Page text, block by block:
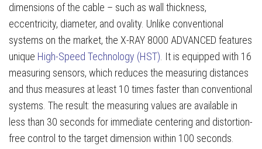
dimensions of the cable – such as wall thickness,
eccentricity, diameter, and ovality. Unlike conventional
systems on the market, the X-RAY 8000 ADVANCED features
unique High-Speed Technology (HST) . It is equipped with 16
measuring sensors, which reduces the measuring distances
and thus measures at least 10 times faster than conventional
systems. The result: the measuring values are available in
less than 30 seconds for immediate centering and distortion-
free control to the target dimension within 100 seconds.